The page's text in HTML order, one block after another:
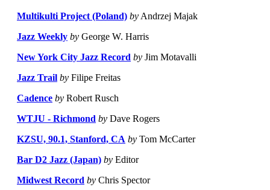
Multikulti Project (Poland) by Andrzej Majak
Jazz Weekly by George W. Harris
New York City Jazz Record by Jim Motavalli
Jazz Trail by Filipe Freitas
Cadence by Robert Rusch
WTJU - Richmond by Dave Rogers
KZSU, 90.1, Stanford, CA by Tom McCarter
Bar D2 Jazz (Japan) by Editor
Midwest Record by Chris Spector